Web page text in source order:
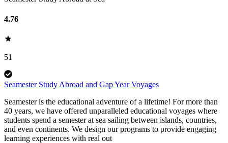
4.76
51
Seamester Study Abroad and Gap Year Voyages
Seamester is the educational adventure of a lifetime! For more than
40 years, we have offered unparalleled educational voyages where
students spend a semester at sea sailing between islands, countries,
and even continents. We design our programs to provide engaging
learning experiences with real out